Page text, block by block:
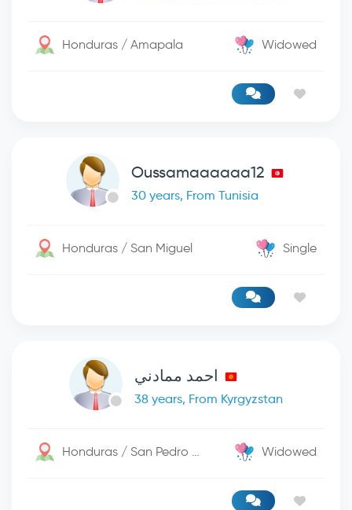
Honduras / Amapala Widowed
Oussamaaaaaa12
30 years, From Tunisia
Honduras / San Miguel Single
احمد ممادني
38 years, From Kyrgyzstan
Honduras / San Pedro Sula Widowed